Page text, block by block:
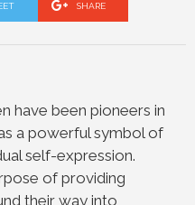
SHARE
have been pioneers in
a powerful symbol of
self-expression.
of providing
their way into